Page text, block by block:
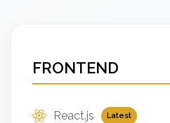
FRONTEND
React.js Latest